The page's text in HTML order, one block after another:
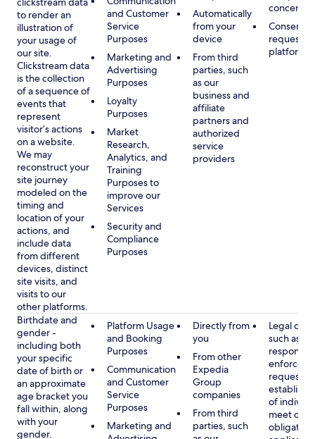
to render an
illustration of
your usage of
our site.
Clickstream data
is the collection
of a sequence of
events that
represent
visitor’s actions
on a website.
We may
reconstruct your
site journey
modeled on the
timing and
location of your
actions, and
include data
from different
devices, distinct
site visits, and
visits to our
other platforms.
and Customer
Service
Purposes
Marketing and
Advertising
Purposes
Loyalty
Purposes
Market
Research,
Analytics, and
Training
Purposes to
improve our
Services
Security and
Compliance
Purposes
Automatically
from your
device
From third
parties, such
as our
business and
affiliate
partners and
authorized
service
providers
concerns
Consent,
platform
Birthdate and
gender -
including both
your specific
date of birth or
an approximate
age bracket you
fall within, along
with your
gender.
Platform Usage
and Booking
Purposes
Communication
and Customer
Service
Purposes
Marketing and
Directly from
you
From other
Expedia
Group
companies
From third
parties, such
Legal
such as
requests
establish
of
meet our